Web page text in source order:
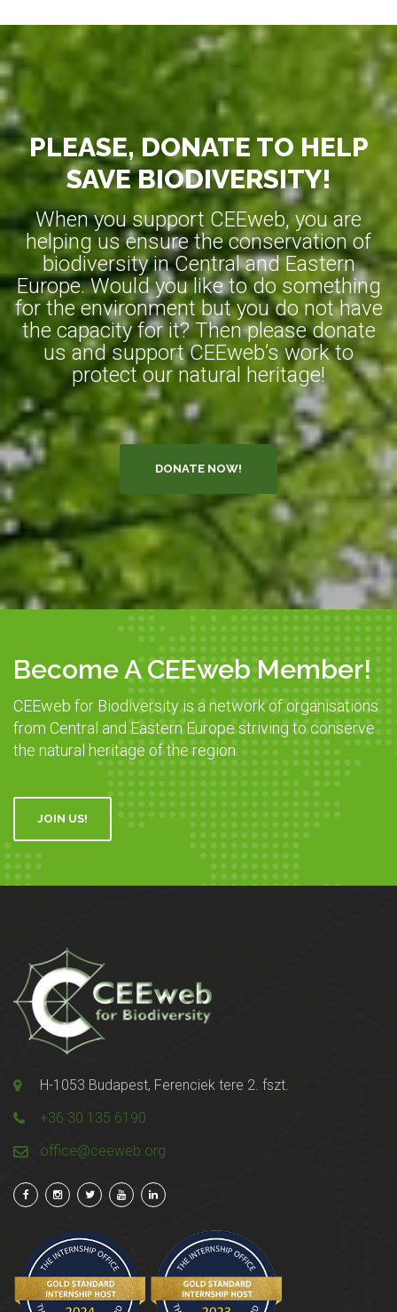
PLEASE, DONATE TO HELP
SAVE BIODIVERSITY!
When you support CEEweb, you are
helping us ensure the conservation of
biodiversity in Central and Eastern
Europe. Would you like to do something
for the environment but you do not have
the capacity for it? Then please donate
us and support CEEweb’s work to
protect our natural heritage!
DONATE NOW!
Become A CEEweb Member!
CEEweb for Biodiversity is a network of organisations
from Central and Eastern Europe striving to conserve
the natural heritage of the region.
JOIN US!
H-1053 Budapest, Ferenciek tere 2. fszt.
+36 30 135 6190
office@ceeweb.org